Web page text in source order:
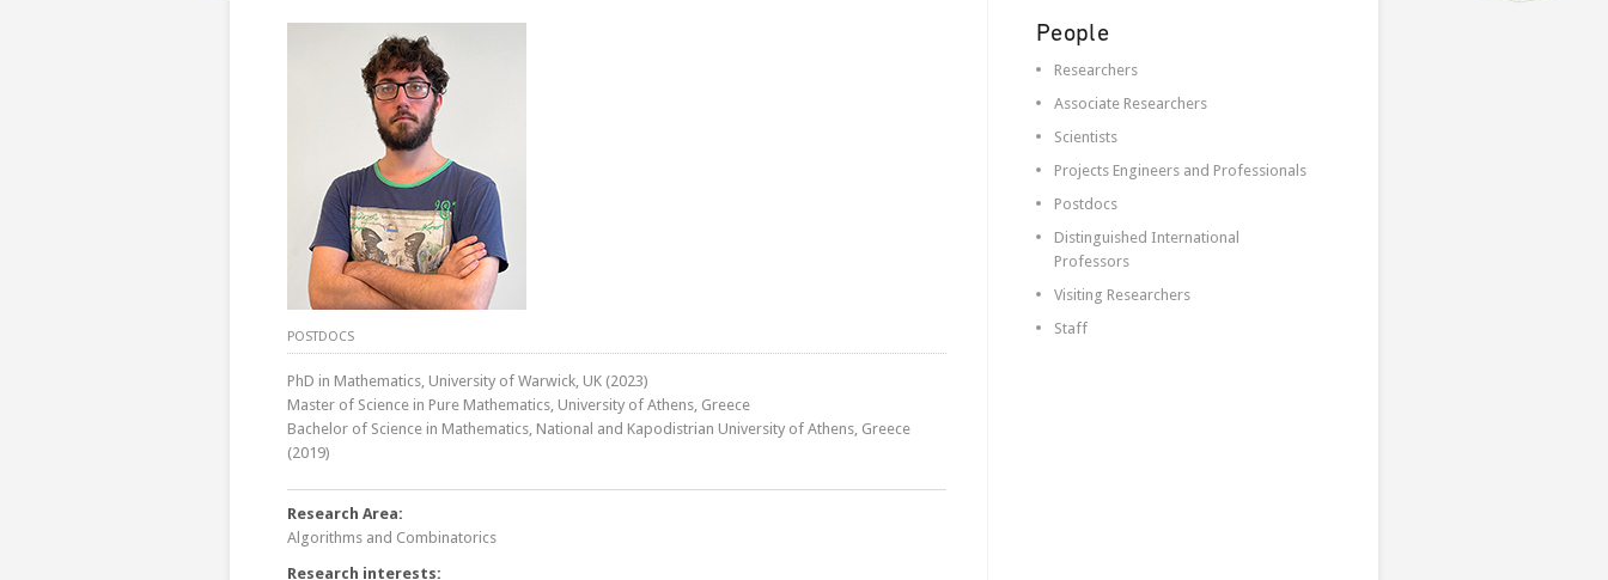
POSTDOCS
PhD in Mathematics, University of Warwick, UK (2023)
Master of Science in Pure Mathematics, University of Athens, Greece
Bachelor of Science in Mathematics, National and Kapodistrian University of Athens, Greece
(2019)
Research Area:
Algorithms and Combinatorics
Research interests:
People
Researchers
Associate Researchers
Scientists
Projects Engineers and Professionals
Postdocs
Distinguished International
Professors
Visiting Researchers
Staff